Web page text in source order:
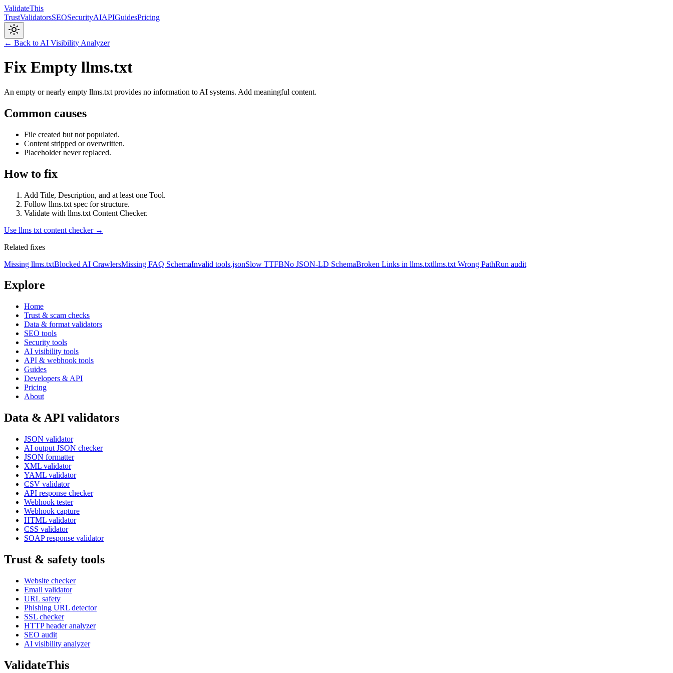
ValidateThis
TrustValidatorsSEOSecurityAIAPIGuidesPricing
← Back to AI Visibility Analyzer
Fix Empty llms.txt
An empty or nearly empty llms.txt provides no information to AI systems. Add meaningful content.
Common causes
File created but not populated.
Content stripped or overwritten.
Placeholder never replaced.
How to fix
Add Title, Description, and at least one Tool.
Follow llms.txt spec for structure.
Validate with llms.txt Content Checker.
Use llms txt content checker→
Related fixes
Missing llms.txtBlocked AI CrawlersMissing FAQ SchemaInvalid tools.jsonSlow TTFBNo JSON-LD SchemaBroken Links in llms.txtllms.txt Wrong PathRun audit
Explore
Home
Trust & scam checks
Data & format validators
SEO tools
Security tools
AI visibility tools
API & webhook tools
Guides
Developers & API
Pricing
About
Data & API validators
JSON validator
AI output JSON checker
JSON formatter
XML validator
YAML validator
CSV validator
API response checker
Webhook tester
Webhook capture
HTML validator
CSS validator
SOAP response validator
Trust & safety tools
Website checker
Email validator
URL safety
Phishing URL detector
SSL checker
HTTP header analyzer
SEO audit
AI visibility analyzer
ValidateThis